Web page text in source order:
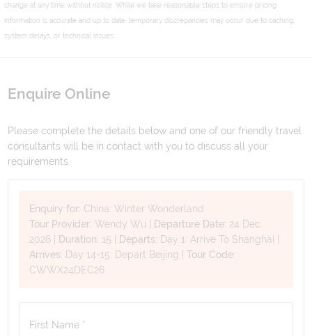
change at any time without notice. While we take reasonable steps to ensure pricing
information is accurate and up to date, temporary discrepancies may occur due to caching,
system delays, or technical issues.
Enquire Online
Please complete the details below and one of our friendly travel
consultants will be in contact with you to discuss all your
requirements.
Enquiry for: China: Winter Wonderland
Tour Provider: Wendy Wu Departure Date: 24 Dec
2026
Duration: 15 Departs: Day 1: Arrive To Shanghai
Arrives: Day 14-15: Depart Beijing |Tour Code:
CWWX24DEC26
First Name *